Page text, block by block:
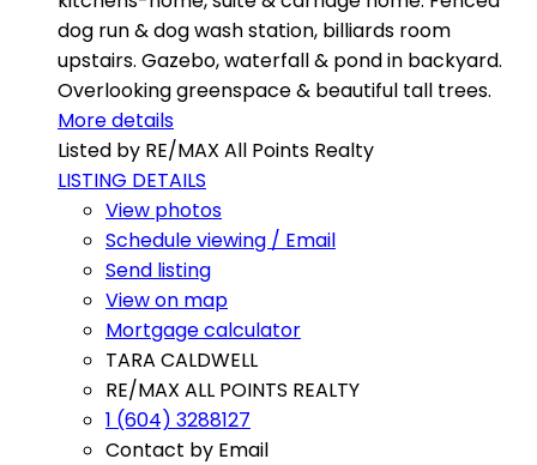
dog run & dog wash station, billiards room
upstairs. Gazebo, waterfall & pond in backyard.
Overlooking greenspace & beautiful tall trees.
More details
Listed by RE/MAX All Points Realty
LISTING DETAILS
View photos
Schedule viewing / Email
Send listing
View on map
Mortgage calculator
TARA CALDWELL
RE/MAX ALL POINTS REALTY
1 (604) 3288127
Contact by Email